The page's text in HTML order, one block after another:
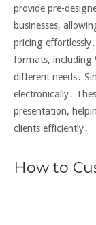
provide pre-
businesses,
pricing
formats, including
different needs․
electronically․
presentation,
clients efficiently․
How to